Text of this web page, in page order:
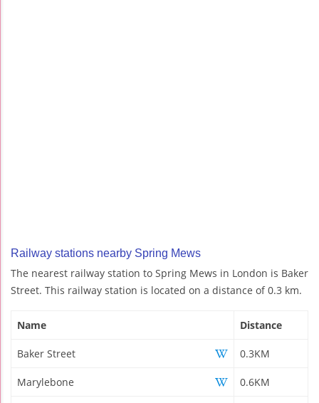
Railway stations nearby Spring Mews
The nearest railway station to Spring Mews in London is Baker
Street. This railway station is located on a distance of 0.3 km.
Name Distance
Baker Street 0.3KM
Marylebone 0.6KM